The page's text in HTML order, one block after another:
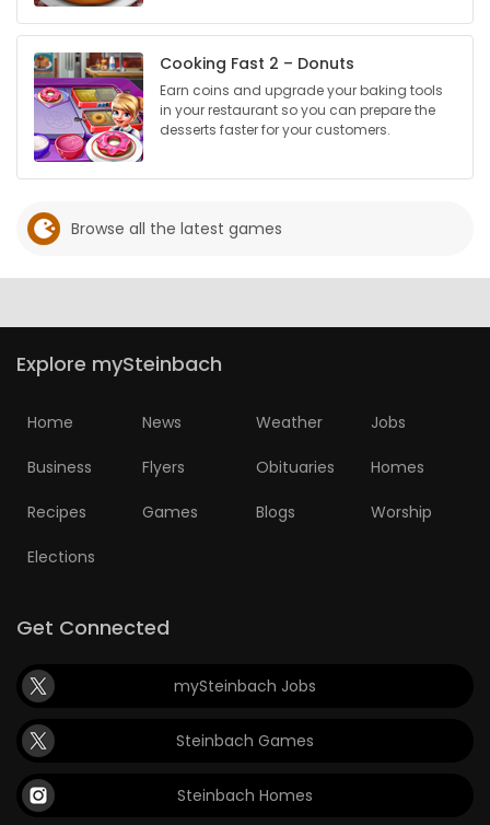
MAHJONG
MATCH-
PUZZLE
Cooking Fast 2 – Donuts
Earn coins and upgrade your baking tools
in your restaurant so you can prepare the
desserts faster for your customers.
Browse all the latest games
Explore mySteinbach
Home News Weather Jobs
Business Flyers Obituaries Homes
Recipes Games Blogs Worship
Elections
Get Connected
mySteinbach Jobs
Steinbach Games
Steinbach Homes